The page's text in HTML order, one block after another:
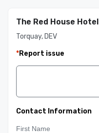
The Red House Hotel
Torquay, DEV
*Report issue
Contact Information
First Name